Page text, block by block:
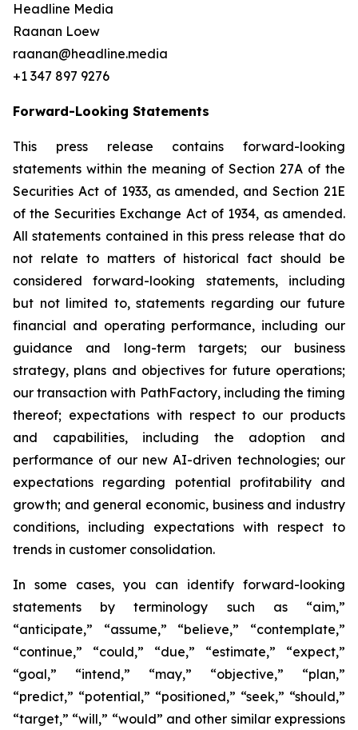
Headline Media
Raanan Loew
raanan@headline.media
+1 347 897 9276
Forward-Looking Statements
This press release contains forward-looking
statements within the meaning of Section 27A of the
Securities Act of 1933, as amended, and Section 21E
of the Securities Exchange Act of 1934, as amended.
All statements contained in this press release that do
not relate to matters of historical fact should be
considered forward-looking statements, including
but not limited to, statements regarding our future
financial and operating performance, including our
guidance and long-term targets; our business
strategy, plans and objectives for future operations;
our transaction with PathFactory, including the timing
thereof; expectations with respect to our products
and capabilities, including the adoption and
performance of our new AI-driven technologies; our
expectations regarding potential profitability and
growth; and general economic, business and industry
conditions, including expectations with respect to
trends in customer consolidation.
In some cases, you can identify forward-looking
statements by terminology such as “aim,”
“anticipate,” “assume,” “believe,” “contemplate,”
“continue,” “could,” “due,” “estimate,” “expect,”
“goal,” “intend,” “may,” “objective,” “plan,”
“predict,” “potential,” “positioned,” “seek,” “should,”
“target,” “will,” “would” and other similar expressions